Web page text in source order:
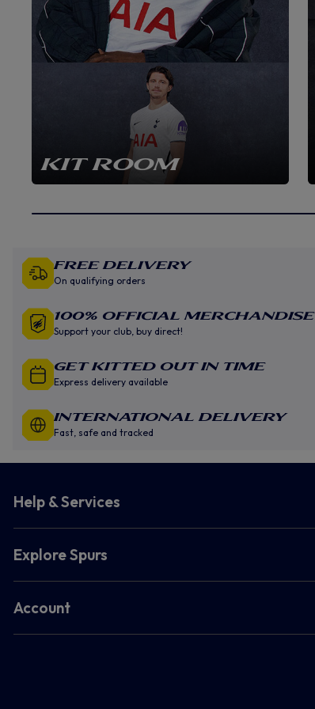
KIT ROOM
Free Delivery
On qualifying orders
100% Official Merchandise
Support your club, buy direct!
GET KITTED OUT IN TIME
Express delivery available
INTERNATIONAL DELIVERY
Fast, safe and tracked
Help & Services
Explore Spurs
Account